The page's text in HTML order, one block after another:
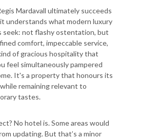
Mardavall ultimately succeeds
understands what modern luxury
seek: not flashy ostentation, but
comfort, impeccable service,
of gracious hospitality that
feel simultaneously pampered
It's a property that honours its
remaining relevant to
tastes.
No hotel is. Some areas would
updating. But that’s a minor